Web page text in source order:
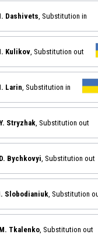
Dashivets , Substitution in
Kulikov , Substitution out
Larin , Substitution in
Stryzhak , Substitution out
Bychkovyi , Substitution out
Slobodianiuk , Substitution
Tkalenko , Substitution out